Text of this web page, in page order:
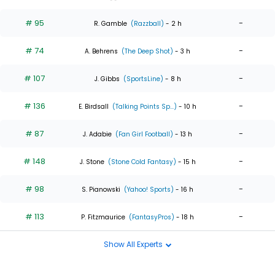
# 95 R. Gamble (Razzball) - 2 h -
# 74 A. Behrens (The Deep Shot) - 3 h -
# 107 J. Gibbs (SportsLine) - 8 h -
# 136 E. Birdsall (Talking Points Sp...) - 10 h -
# 87 J. Adabie (Fan Girl Football) - 13 h -
# 148 J. Stone (Stone Cold Fantasy) - 15 h -
# 98 S. Pianowski (Yahoo! Sports) - 16 h -
# 113 P. Fitzmaurice (FantasyPros) - 18 h -
Show All Experts